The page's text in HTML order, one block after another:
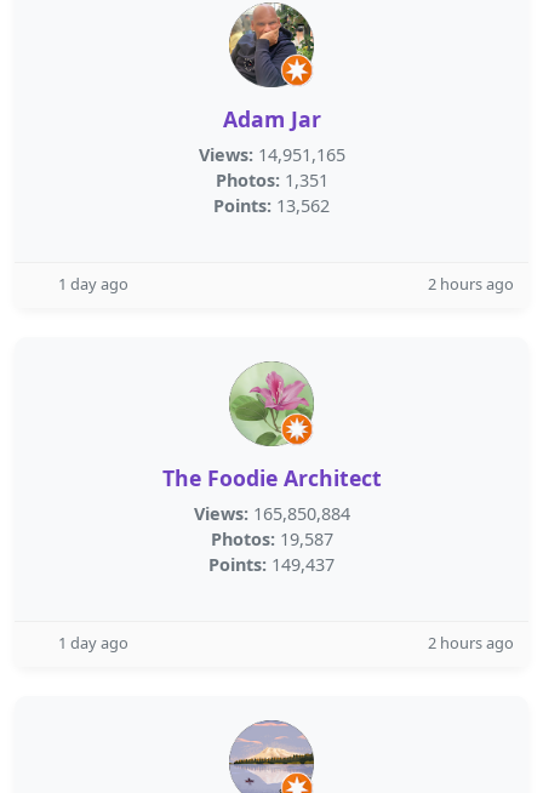
Adam Jar
Views: 14,951,165
Photos: 1,351
Points: 13,562
1 day ago 2 hours ago
The Foodie Architect
Views: 165,850,884
Photos: 19,587
Points: 149,437
1 day ago 2 hours ago